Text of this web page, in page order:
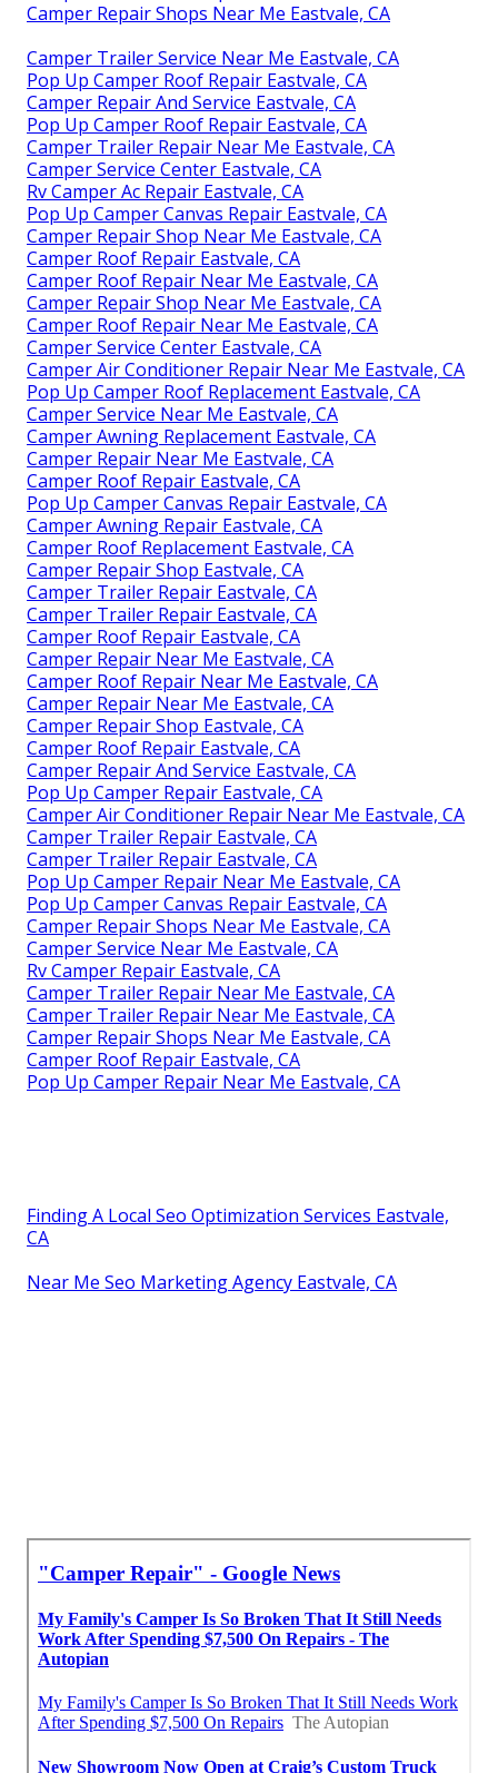
Camper Repair Shops Near Me Eastvale, CA
Camper Trailer Service Near Me Eastvale, CA
Pop Up Camper Roof Repair Eastvale, CA
Camper Repair And Service Eastvale, CA
Pop Up Camper Roof Repair Eastvale, CA
Camper Trailer Repair Near Me Eastvale, CA
Camper Service Center Eastvale, CA
Rv Camper Ac Repair Eastvale, CA
Pop Up Camper Canvas Repair Eastvale, CA
Camper Repair Shop Near Me Eastvale, CA
Camper Roof Repair Eastvale, CA
Camper Roof Repair Near Me Eastvale, CA
Camper Repair Shop Near Me Eastvale, CA
Camper Roof Repair Near Me Eastvale, CA
Camper Service Center Eastvale, CA
Camper Air Conditioner Repair Near Me Eastvale, CA
Pop Up Camper Roof Replacement Eastvale, CA
Camper Service Near Me Eastvale, CA
Camper Awning Replacement Eastvale, CA
Camper Repair Near Me Eastvale, CA
Camper Roof Repair Eastvale, CA
Pop Up Camper Canvas Repair Eastvale, CA
Camper Awning Repair Eastvale, CA
Camper Roof Replacement Eastvale, CA
Camper Repair Shop Eastvale, CA
Camper Trailer Repair Eastvale, CA
Camper Trailer Repair Eastvale, CA
Camper Roof Repair Eastvale, CA
Camper Repair Near Me Eastvale, CA
Camper Roof Repair Near Me Eastvale, CA
Camper Repair Near Me Eastvale, CA
Camper Repair Shop Eastvale, CA
Camper Roof Repair Eastvale, CA
Camper Repair And Service Eastvale, CA
Pop Up Camper Repair Eastvale, CA
Camper Air Conditioner Repair Near Me Eastvale, CA
Camper Trailer Repair Eastvale, CA
Camper Trailer Repair Eastvale, CA
Pop Up Camper Repair Near Me Eastvale, CA
Pop Up Camper Canvas Repair Eastvale, CA
Camper Repair Shops Near Me Eastvale, CA
Camper Service Near Me Eastvale, CA
Rv Camper Repair Eastvale, CA
Camper Trailer Repair Near Me Eastvale, CA
Camper Trailer Repair Near Me Eastvale, CA
Camper Repair Shops Near Me Eastvale, CA
Camper Roof Repair Eastvale, CA
Pop Up Camper Repair Near Me Eastvale, CA
Finding A Local Seo Optimization Services Eastvale,
CA
Near Me Seo Marketing Agency Eastvale, CA